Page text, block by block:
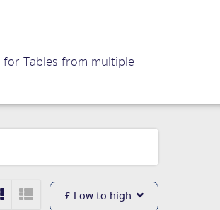
Tables from multiple
£ Low to high